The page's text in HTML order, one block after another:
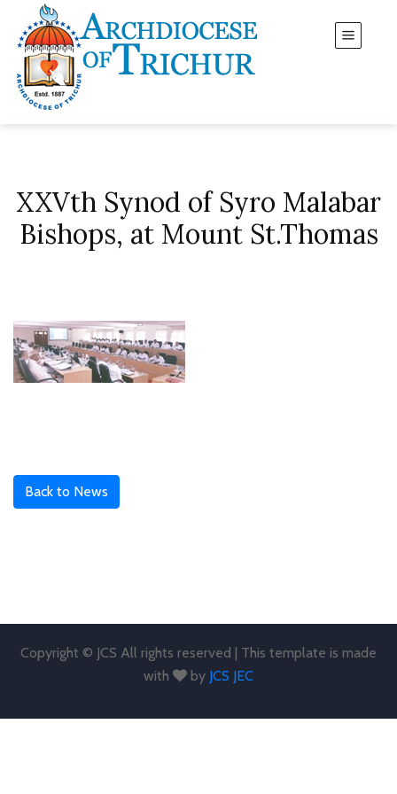
XXVth Synod of Syro Malabar
Bishops, at Mount St.Thomas
Back to News
Copyright © JCS All rights reserved | This template is made
with
by JCS JEC